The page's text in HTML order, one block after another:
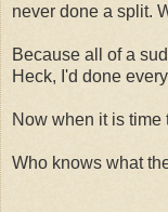
never done a split.
Because all of a
Heck, I'd done
Now when it is time
Who knows what